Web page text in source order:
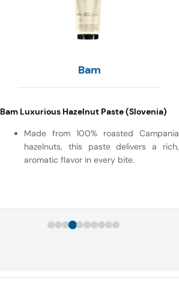
Bam
Bam Luxurious Hazelnut Paste (Slovenia)
Made from 100% roasted Campania
hazelnuts, this paste delivers a rich,
aromatic flavor in every bite.